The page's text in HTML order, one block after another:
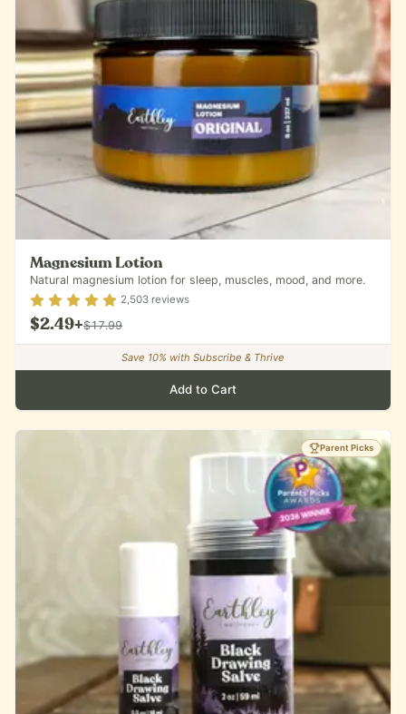
Magnesium Lotion
Natural magnesium lotion for sleep, muscles, mood, and more.
Rating4.9out of 5
2,503 reviews
$2.49+$17.99
Save 10% with Subscribe & Thrive
Add to Cart
Parent Picks